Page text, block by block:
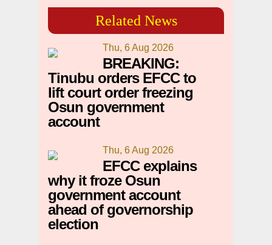
Related News
Thu, 6 Aug 2026
BREAKING:
Tinubu orders EFCC to
lift court order freezing
Osun government
account
Thu, 6 Aug 2026
EFCC explains
why it froze Osun
government account
ahead of governorship
election